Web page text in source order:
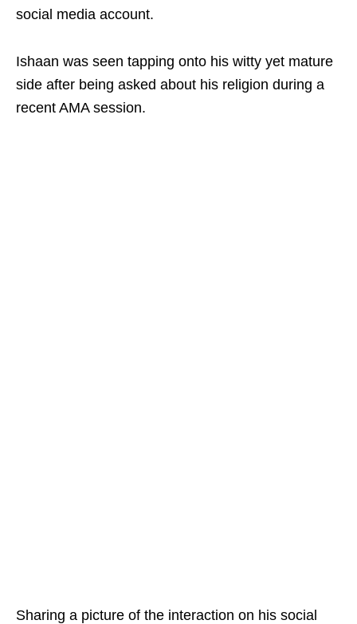
social media account.
Ishaan was seen tapping onto his witty yet mature
side after being asked about his religion during a
recent AMA session.
Sharing a picture of the interaction on his social